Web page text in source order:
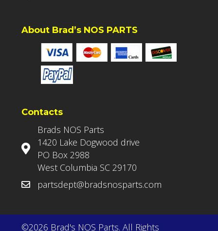
About Brad’s NOS PARTS
Contacts
Brads NOS Parts
1420 Lake Dogwood drive
PO Box 2988
West Columbia SC 29170
partsdept@bradsnosparts.com
©2026 Brad's NOS Parts. All Rights